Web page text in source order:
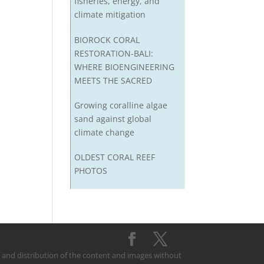
climate mitigation
BIOROCK CORAL
RESTORATION-BALI:
WHERE BIOENGINEERING
MEETS THE SACRED
Growing coralline algae
sand against global
climate change
OLDEST CORAL REEF
PHOTOS
and distribution of the content and images without